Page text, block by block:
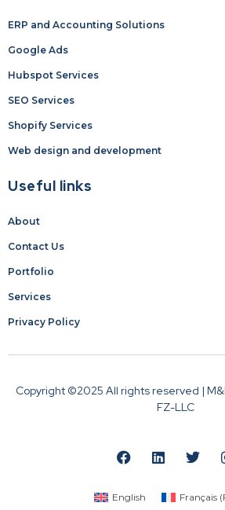
ERP and Accounting Solutions
Google Ads
Hubspot Services
SEO Services
Shopify Services
Web design and development
Useful links
About
Contact Us
Portfolio
Services
Privacy Policy
Copyright ©2025 All rights reserved |
FZ-LLC
English Français(